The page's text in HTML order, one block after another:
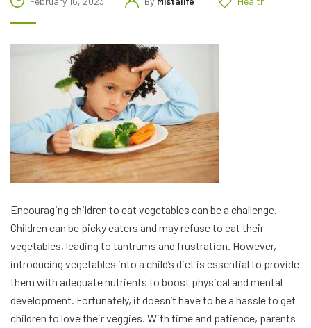
Encouraging children to eat vegetables can be a challenge.
Children can be picky eaters and may refuse to eat their
vegetables, leading to tantrums and frustration. However,
introducing vegetables into a child’s diet is essential to provide
them with adequate nutrients to boost physical and mental
development. Fortunately, it doesn’t have to be a hassle to get
children to love their veggies. With time and patience, parents